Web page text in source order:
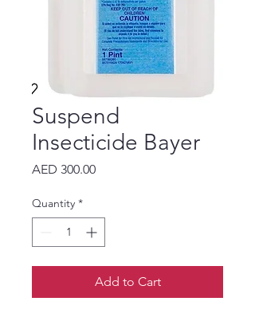
Suspend
Insecticide Bayer
AED 300.00Price
Quantity *
Add to Cart